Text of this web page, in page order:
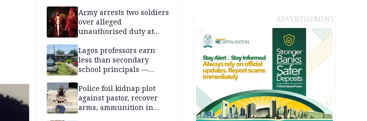
Army arrests two soldiers
over alleged
unauthorised duty at
Lagos professors earn
less than secondary
school principals —
Police foil kidnap plot
against pastor, recover
arms, ammunition in
ADVERTISEMENT